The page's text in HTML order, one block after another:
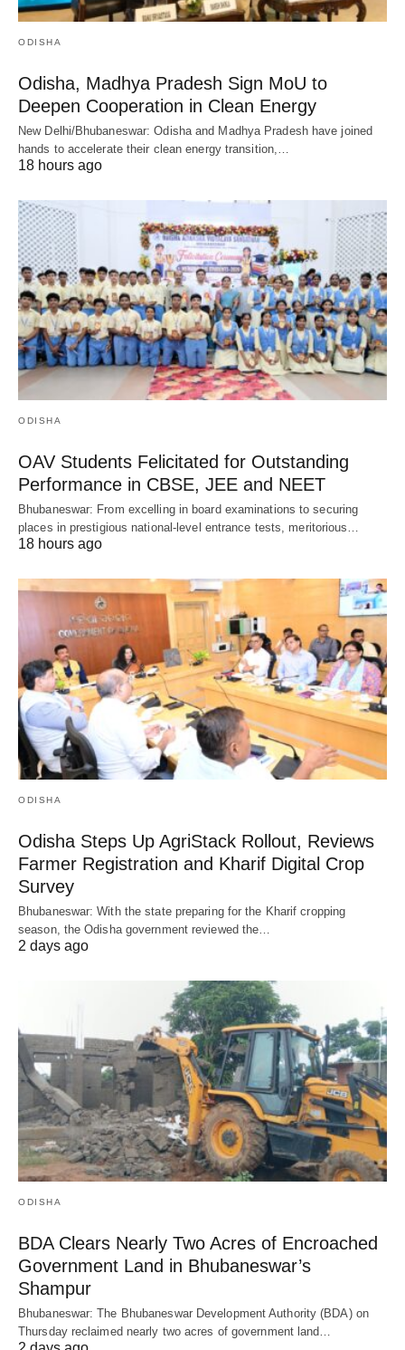
ODISHA
Odisha, Madhya Pradesh Sign MoU to
Deepen Cooperation in Clean Energy
New Delhi/Bhubaneswar: Odisha and Madhya Pradesh have joined
hands to accelerate their clean energy transition,…
18 hours ago
ODISHA
OAV Students Felicitated for Outstanding
Performance in CBSE, JEE and NEET
Bhubaneswar: From excelling in board examinations to securing
places in prestigious national-level entrance tests, meritorious…
18 hours ago
ODISHA
Odisha Steps Up AgriStack Rollout, Reviews
Farmer Registration and Kharif Digital Crop
Survey
Bhubaneswar: With the state preparing for the Kharif cropping
season, the Odisha government reviewed the…
2 days ago
ODISHA
BDA Clears Nearly Two Acres of Encroached
Government Land in Bhubaneswar’s
Shampur
Bhubaneswar: The Bhubaneswar Development Authority (BDA) on
Thursday reclaimed nearly two acres of government land…